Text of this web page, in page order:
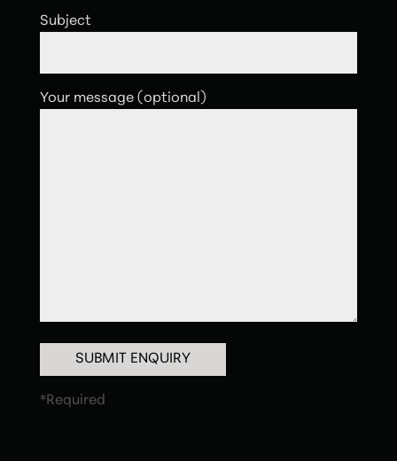
Subject
Your message (optional)
SUBMIT ENQUIRY
*Required